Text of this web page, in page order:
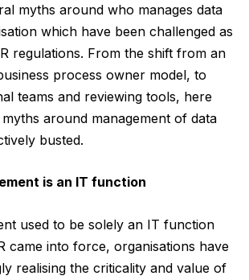
myths around who manages data
which have been challenged as
regulations. From the shift from an
process owner model, to
teams and reviewing tools, here
around management of data
busted.
is an IT function
used to be solely an IT function
came into force, organisations have
realising the criticality and value of